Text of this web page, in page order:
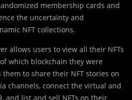
membership cards and
the uncertainty and
NFT collections.
allows users to view all their NFTs
which blockchain they were
to share their NFT stories on
channels, connect the virtual and
and list and sell NFTs on their